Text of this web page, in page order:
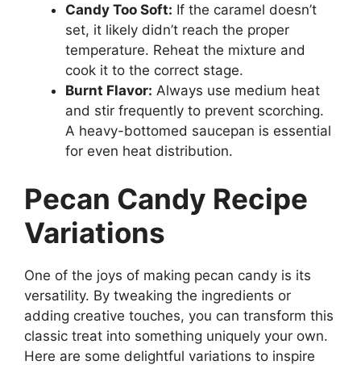
Candy Too Soft: If the caramel doesn’t
set, it likely didn’t reach the proper
temperature. Reheat the mixture and
cook it to the correct stage.
Burnt Flavor: Always use medium heat
and stir frequently to prevent scorching.
A heavy-bottomed saucepan is essential
for even heat distribution.
Pecan Candy Recipe
Variations
One of the joys of making pecan candy is its
versatility. By tweaking the ingredients or
adding creative touches, you can transform this
classic treat into something uniquely your own.
Here are some delightful variations to inspire